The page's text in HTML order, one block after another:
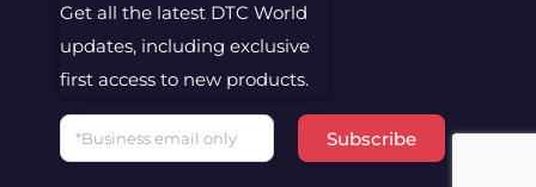
Get all the latest DTC World
updates, including exclusive
first access to new products.
Email
Subscribe